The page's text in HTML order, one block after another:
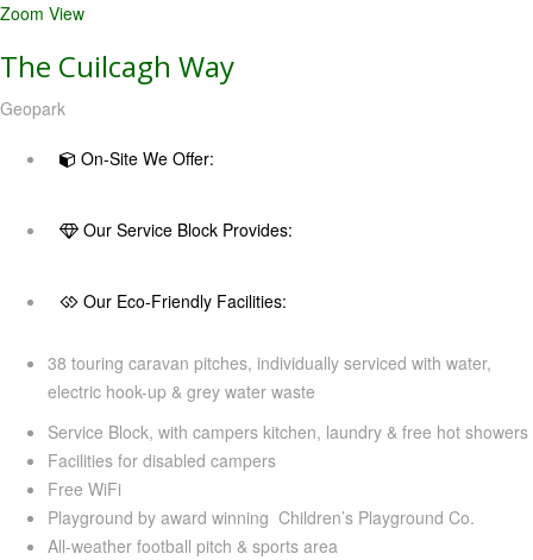
Zoom View
The Cuilcagh Way
Geopark
On-Site We Offer:
Our Service Block Provides:
Our Eco-Friendly Facilities:
38 touring caravan pitches, individually serviced with water,
electric hook-up & grey water waste
Service Block, with campers kitchen, laundry & free hot showers
Facilities for disabled campers
Free WiFi
Playground by award winning Children’s Playground Co.
All-weather football pitch & sports area